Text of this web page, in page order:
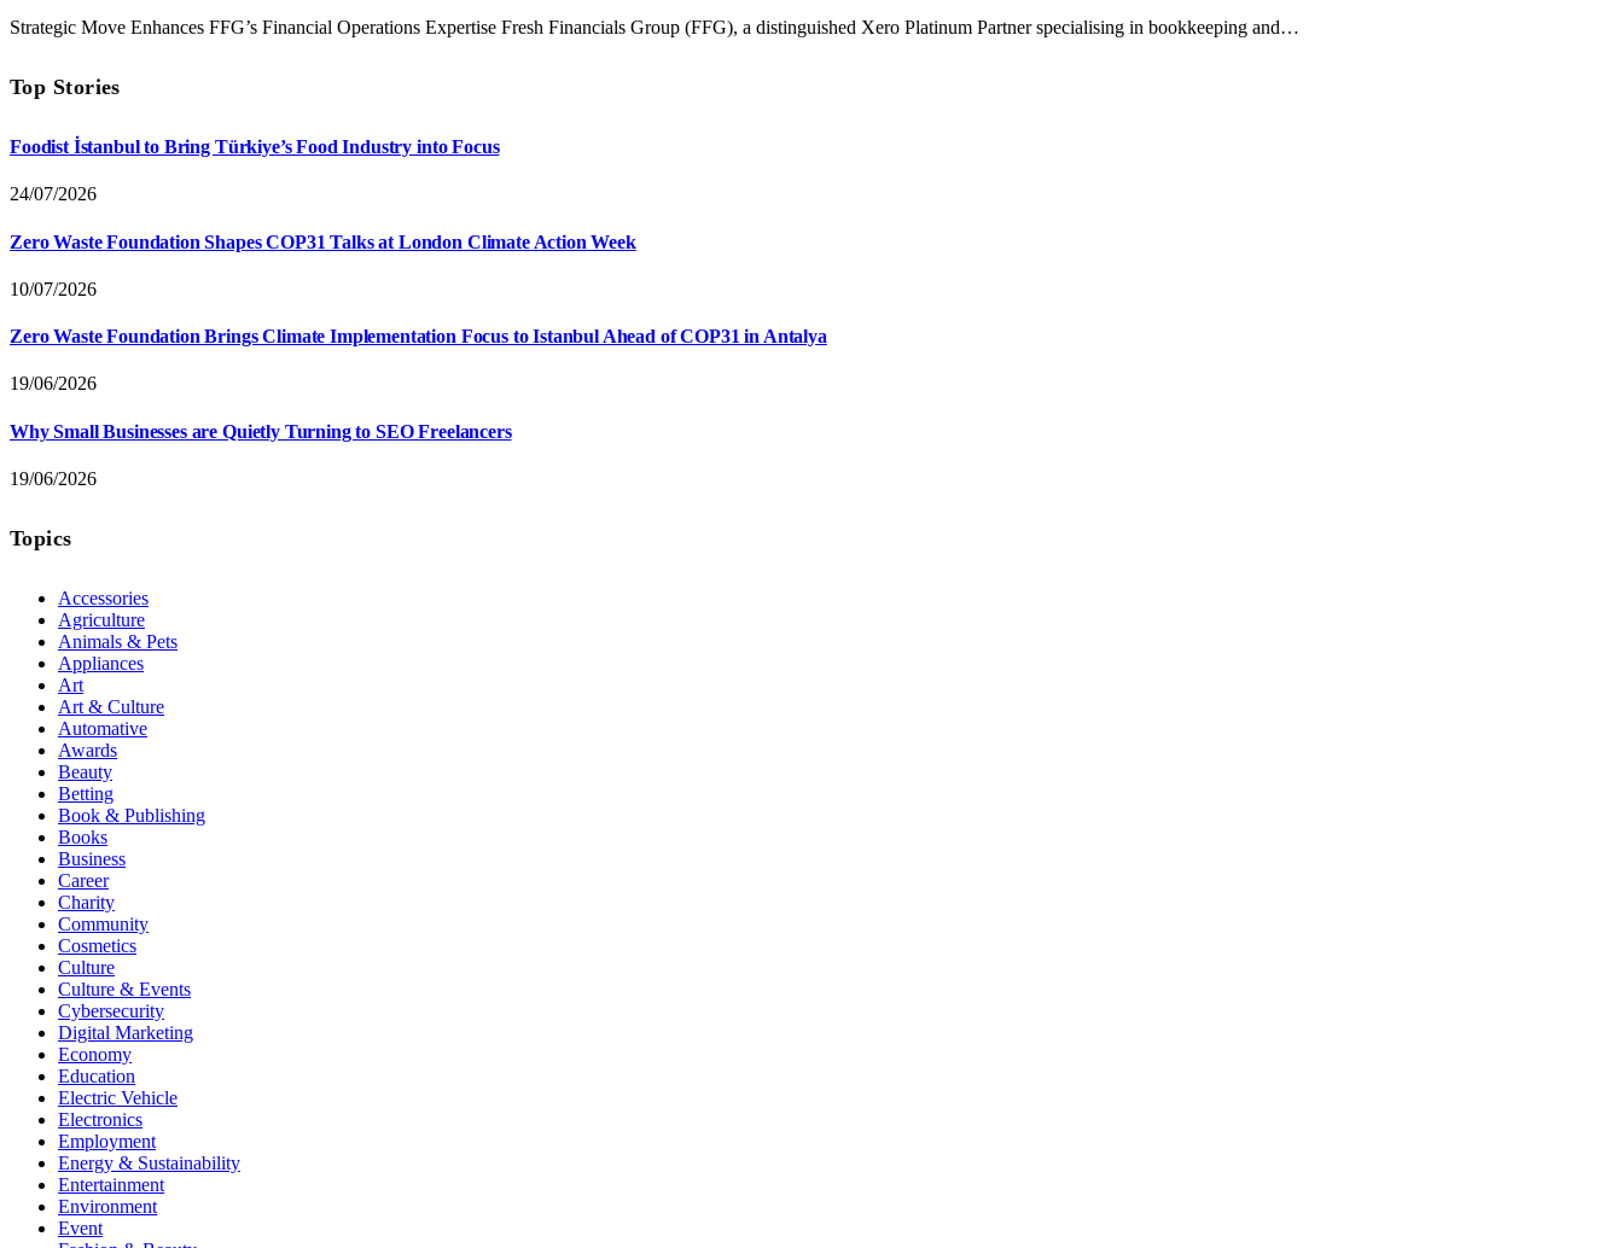
Strategic Move Enhances FFG’s Financial Operations Expertise Fresh Financials Group (FFG), a distinguished Xero Platinum Partner specialising in bookkeeping and…
Top Stories
Foodist İstanbul to Bring Türkiye’s Food Industry into Focus
24/07/2026
Zero Waste Foundation Shapes COP31 Talks at London Climate Action Week
10/07/2026
Zero Waste Foundation Brings Climate Implementation Focus to Istanbul Ahead of COP31 in Antalya
19/06/2026
Why Small Businesses are Quietly Turning to SEO Freelancers
19/06/2026
Topics
Accessories
Agriculture
Animals & Pets
Appliances
Art
Art & Culture
Automative
Awards
Beauty
Betting
Book & Publishing
Books
Business
Career
Charity
Community
Cosmetics
Culture
Culture & Events
Cybersecurity
Digital Marketing
Economy
Education
Electric Vehicle
Electronics
Employment
Energy & Sustainability
Entertainment
Environment
Event